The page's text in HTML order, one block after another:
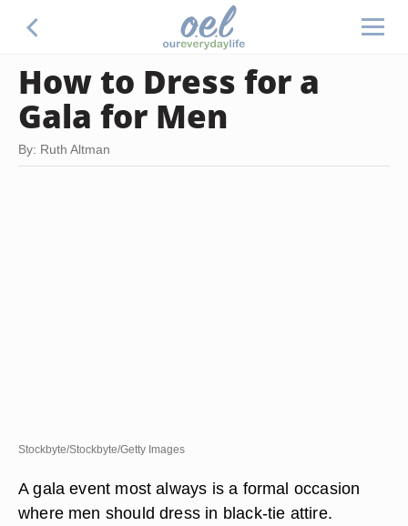
How to Dress for a
Gala for Men
By: Ruth Altman
Stockbyte/Stockbyte/Getty Images
A gala event most always is a formal occasion
where men should dress in black-tie attire.